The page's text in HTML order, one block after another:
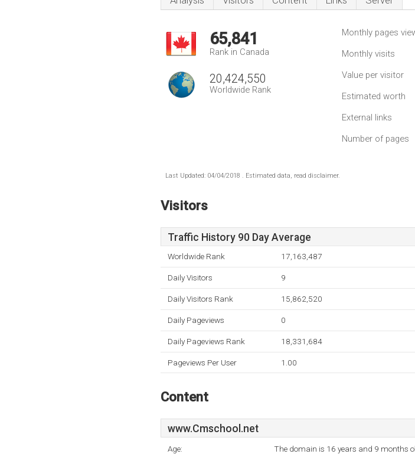
65,841
Rank in Canada
20,424,550
Worldwide Rank
Monthly pages
Monthly visits
Value per visitor
Estimated worth
External links
Number of pages
Last Updated: 04/04/2018 . Estimated data, read disclaimer.
Visitors
Traffic History 90 Day Average
Worldwide Rank 17,163,487
Daily Visitors 9
Daily Visitors Rank 15,862,520
Daily Pageviews 0
Daily Pageviews Rank 18,331,684
Pageviews Per User 1.00
Content
www.Cmschool.net
Age: The domain is 16 years and 9 months